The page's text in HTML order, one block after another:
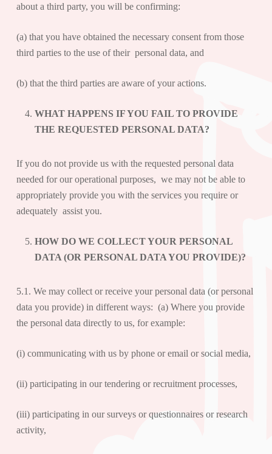
about a third party, you will be confirming:
(a) that you have obtained the necessary consent from those
third parties to the use of their personal data, and
(b) that the third parties are aware of your actions.
WHAT HAPPENS IF YOU FAIL TO PROVIDE
THE REQUESTED PERSONAL DATA?
If you do not provide us with the requested personal data
needed for our operational purposes, we may not be able to
appropriately provide you with the services you require or
adequately assist you.
HOW DO WE COLLECT YOUR PERSONAL
DATA (OR PERSONAL DATA YOU PROVIDE)?
5.1. We may collect or receive your personal data (or personal
data you provide) in different ways: (a) Where you provide
the personal data directly to us, for example:
(i) communicating with us by phone or email or social media,
(ii) participating in our tendering or recruitment processes,
(iii) participating in our surveys or questionnaires or research
activity,